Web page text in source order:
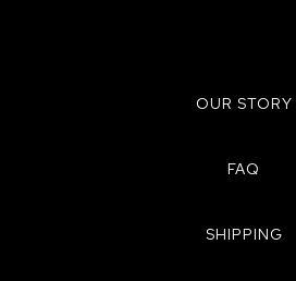
OUR STORY
FAQ
SHIPPING